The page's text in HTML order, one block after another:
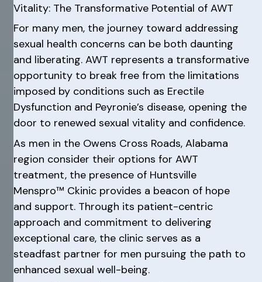
Vitality: The Transformative Potential of AWT
For many men, the journey toward addressing
sexual health concerns can be both daunting
and liberating. AWT represents a transformative
opportunity to break free from the limitations
imposed by conditions such as Erectile
Dysfunction and Peyronie’s disease, opening the
door to renewed sexual vitality and confidence.
As men in the Owens Cross Roads, Alabama
region consider their options for AWT
treatment, the presence of Huntsville
Menspro™ Ckinic provides a beacon of hope
and support. Through its patient-centric
approach and commitment to delivering
exceptional care, the clinic serves as a
steadfast partner for men pursuing the path to
enhanced sexual well-being.